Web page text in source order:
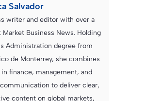
Salvador
writer and editor with over a
Market Business News. Holding
Administration degree from
de Monterrey, she combines
finance, management, and
to deliver clear,
content on global markets,